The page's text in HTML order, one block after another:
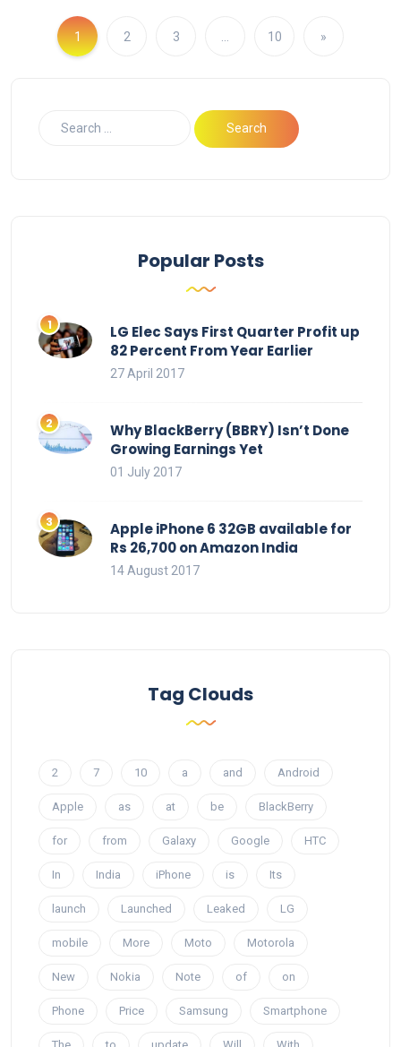
1 2 3 10 »
Popular Posts
LG Elec Says First Quarter Profit up
82 Percent From Year Earlier
27 April 2017
Why BlackBerry (BBRY) Isn’t Done
Growing Earnings Yet
01 July 2017
Apple iPhone 6 32GB available for
Rs 26,700 on Amazon India
14 August 2017
Tag Clouds
2 7 10 a and Android
Apple as at be BlackBerry
for from Galaxy Google HTC
In India iPhone is Its
launch Launched Leaked LG
mobile More Moto Motorola
New Nokia Note of on
Phone Price Samsung Smartphone